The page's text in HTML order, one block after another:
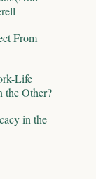
From
Life
the Other?
in the